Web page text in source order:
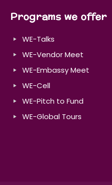
Programs we offer
WE-Talks
WE-Vendor Meet
WE-Embassy Meet
WE-Cell
WE-Pitch to Fund
WE-Global Tours